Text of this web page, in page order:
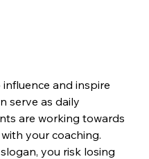
and inspire
serve as daily
are working towards
your coaching.
you risk losing